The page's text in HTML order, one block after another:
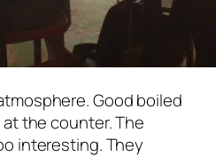
Good boiled
the counter. The
interesting. They